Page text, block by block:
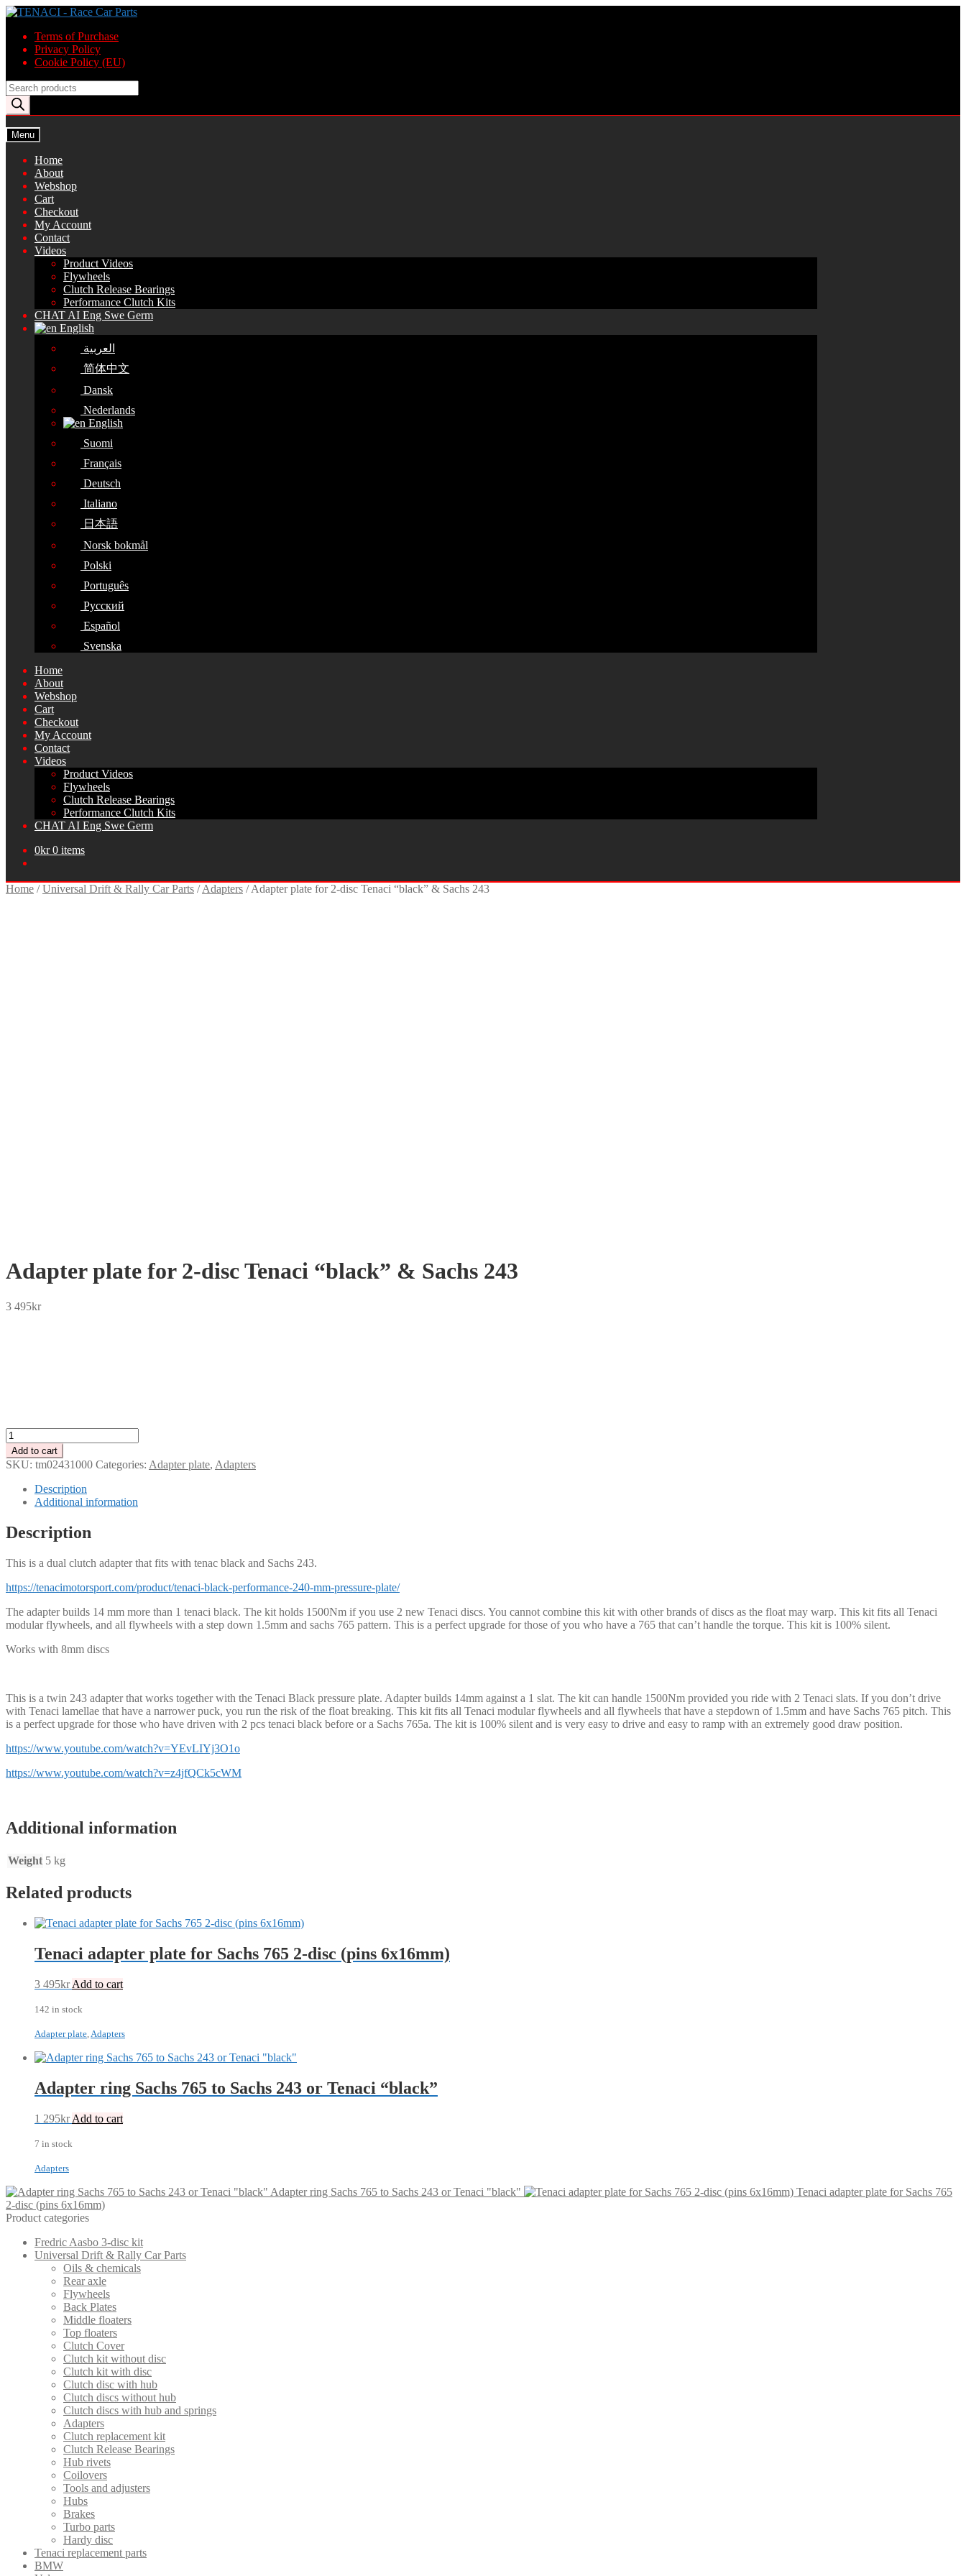
Skip
navigation
Skip
contentTerms of Purchase
Privacy Policy
Cookie Policy (EU)
Products
search
Menu
Home
About
Webshop
Cart
Checkout
My Account
Contact
Videos
Product Videos
Flywheels
Clutch Release Bearings
Performance Clutch Kits
CHAT AI Eng Swe Germ
English
العربية
简体中文
Dansk
Nederlands
English
Suomi
Français
Deutsch
Italiano
日本語
Norsk bokmål
Polski
Português
Русский
Español
Svenska
Home
About
Webshop
Cart
Checkout
My Account
Contact
Videos
Product Videos
Flywheels
Clutch Release Bearings
Performance Clutch Kits
CHAT AI Eng Swe Germ
0kr 0 items
Home /Universal Drift & Rally Car Parts /Adapters /Adapter plate for 2-disc Tenaci “black” & Sachs 243
Adapter plate for 2-disc Tenaci “black” & Sachs 243
3 495kr
Adapter
plate
for
2-
Tenaci
"black"
&
Sachs
quantity
Add to cart
SKU: tm02431000 Categories: Adapter plate, Adapters
Description
Additional information
Description
This is a dual clutch adapter that fits with tenac black and Sachs 243.
https://tenacimotorsport.com/product/tenaci-black-performance-240-mm-pressure-plate/
The adapter builds 14 mm more than 1 tenaci black. The kit holds 1500Nm if you use 2 new Tenaci discs. You cannot combine this kit with other brands of discs as the float may warp. This kit fits all Tenaci
modular flywheels, and all flywheels with a step down 1.5mm and sachs 765 pattern. This is a perfect upgrade for those of you who have a 765 that can’t handle the torque. This kit is 100% silent.
Works with 8mm discs
This is a twin 243 adapter that works together with the Tenaci Black pressure plate. Adapter builds 14mm against a 1 slat. The kit can handle 1500Nm provided you ride with 2 Tenaci slats. If you don’t drive
with Tenaci lamellae that have a narrower puck, you run the risk of the float breaking. This kit fits all Tenaci modular flywheels and all flywheels that have a stepdown of 1.5mm and have Sachs 765 pitch. This
is a perfect upgrade for those who have driven with 2 pcs tenaci black before or a Sachs 765a. The kit is 100% silent and is very easy to drive and easy to ramp with an extremely good draw position.
https://www.youtube.com/watch?v=YEvLIYj3O1o
https://www.youtube.com/watch?v=z4jfQCk5cWM
Additional information
Weight 5 kg
Related products
Tenaci adapter plate for Sachs 765 2-disc (pins 6x16mm)
3 495kr Add to cart
142 in stock
Adapter plate,Adapters
Adapter ring Sachs 765 to Sachs 243 or Tenaci “black”
1 295kr Add to cart
7 in stock
Adapters
Adapter ring Sachs 765 to Sachs 243 or Tenaci "black"
Tenaci adapter plate for Sachs 765
2-disc (pins 6x16mm)
Product categories
Fredric Aasbo 3-disc kit
Universal Drift & Rally Car Parts
Oils & chemicals
Rear axle
Flywheels
Back Plates
Middle floaters
Top floaters
Clutch Cover
Clutch kit without disc
Clutch kit with disc
Clutch disc with hub
Clutch discs without hub
Clutch discs with hub and springs
Adapters
Clutch replacement kit
Clutch Release Bearings
Hub rivets
Coilovers
Tools and adjusters
Hubs
Brakes
Turbo parts
Hardy disc
Tenaci replacement parts
BMW